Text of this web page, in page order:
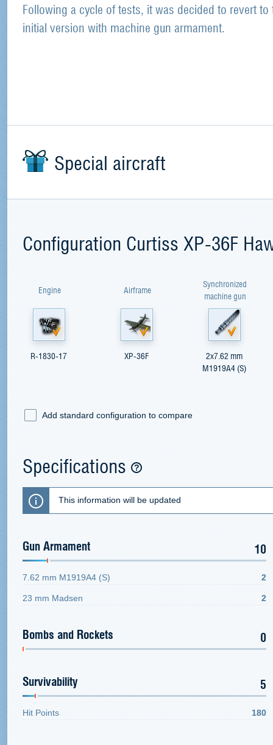
Following a cycle of tests, it was decided to revert to
initial version with machine gun armament.
Special aircraft
Configuration Curtiss XP-36F
Engine
R-1830-17
Airframe
XP-36F
Synchronized
machine gun
2x7.62 mm
M1919A4 (S)
Add standard configuration to compare
Specifications
This information will be updated
Gun Armament 10
7.62 mm M1919A4 (S) 2
23 mm Madsen 2
Bombs and Rockets 0
Survivability 5
Hit Points 180